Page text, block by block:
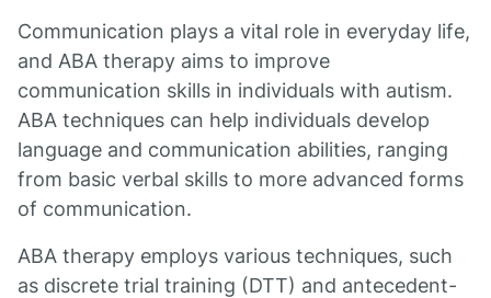
Communication plays a vital role in everyday life,
and ABA therapy aims to improve
communication skills in individuals with autism.
ABA techniques can help individuals develop
language and communication abilities, ranging
from basic verbal skills to more advanced forms
of communication.
ABA therapy employs various techniques, such
as discrete trial training (DTT) and antecedent-